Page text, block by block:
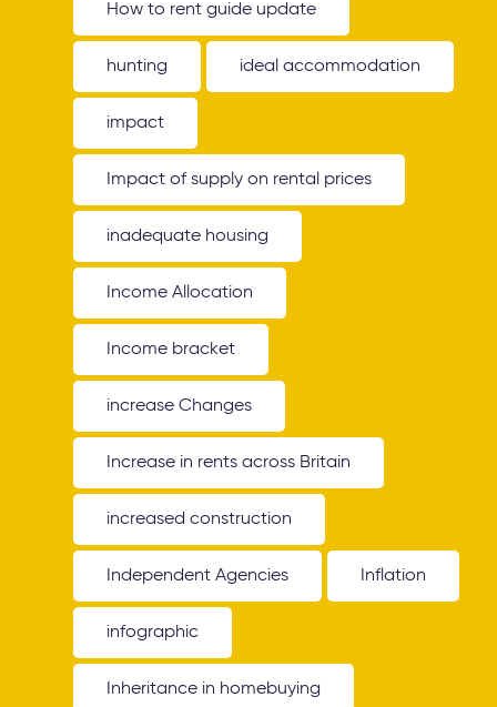
How to rent guide update
hunting ideal accommodation
impact
Impact of supply on rental prices
inadequate housing
Income Allocation
Income bracket
increase Changes
Increase in rents across Britain
increased construction
Independent Agencies Inflation
infographic
Inheritance in homebuying